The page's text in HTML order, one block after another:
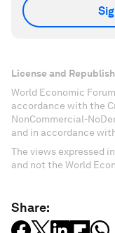
License and
World Economic
accordance with the
NonCommercial-
and in accordance
The views expressed
and not the World
Share: